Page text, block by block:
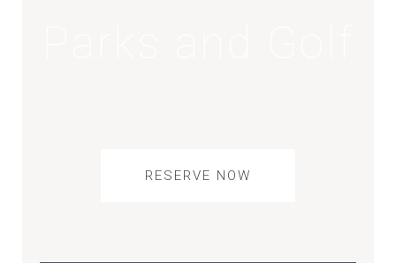
RESERVE NOW